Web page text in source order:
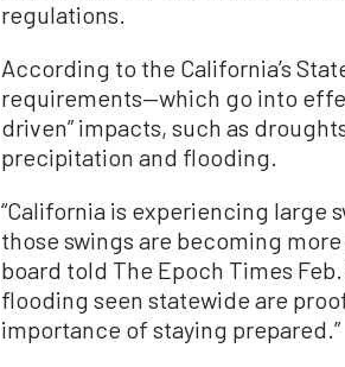
regulations.
According to the California’s
requirements—which go into
driven” impacts, such as
precipitation and flooding.
“California is experiencing large
those swings are becoming
board told The Epoch Times
flooding seen statewide are
importance of staying prepared.”